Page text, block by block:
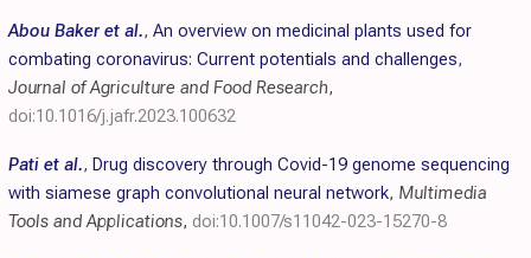
Abou Baker et al., An overview on medicinal plants used for
combating coronavirus: Current potentials and challenges,
Journal of Agriculture and Food Research,
doi:10.1016/j.jafr.2023.100632
Pati et al., Drug discovery through Covid-19 genome sequencing
with siamese graph convolutional neural network, Multimedia
Tools and Applications, doi:10.1007/s11042-023-15270-8